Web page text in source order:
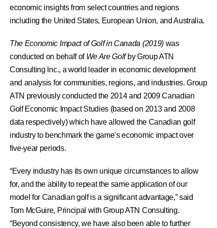
economic insights from select countries and regions
including the United States, European Union, and Australia.
The Economic Impact of Golf in Canada (2019) was
conducted on behalf of We Are Golf by Group ATN
Consulting Inc., a world leader in economic development
and analysis for communities, regions, and industries. Group
ATN previously conducted the 2014 and 2009 Canadian
Golf Economic Impact Studies (based on 2013 and 2008
data respectively) which have allowed the Canadian golf
industry to benchmark the game’s economic impact over
five-year periods.
“Every industry has its own unique circumstances to allow
for, and the ability to repeat the same application of our
model for Canadian golf is a significant advantage,” said
Tom McGuire, Principal with Group ATN Consulting.
“Beyond consistency, we have also been able to further